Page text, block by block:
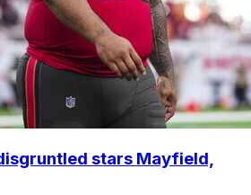
stars Mayfield,